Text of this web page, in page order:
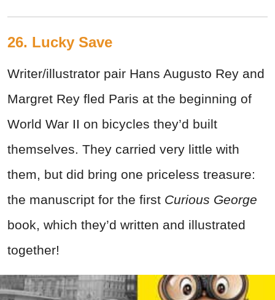
26. Lucky Save
Writer/illustrator pair Hans Augusto Rey and
Margret Rey fled Paris at the beginning of
World War II on bicycles they’d built
themselves. They carried very little with
them, but did bring one priceless treasure:
the manuscript for the first Curious George
book, which they’d written and illustrated
together!